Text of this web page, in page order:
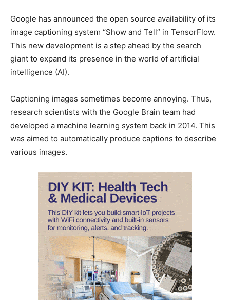
Google has announced the open source availability of its
image captioning system “Show and Tell” in TensorFlow.
This new development is a step ahead by the search
giant to expand its presence in the world of artificial
intelligence (AI).
Captioning images sometimes become annoying. Thus,
research scientists with the Google Brain team had
developed a machine learning system back in 2014. This
was aimed to automatically produce captions to describe
various images.